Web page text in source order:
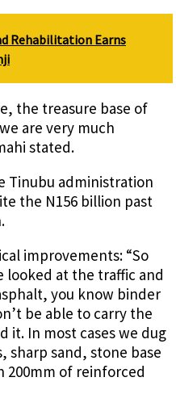
Rehabilitation Earns
the treasure base of
are very much
stated.
Tinubu administration
the N156 billion past
improvements: “So
looked at the traffic and
you know binder
be able to carry the
it. In most cases we dug
sand, stone base
200mm of reinforced